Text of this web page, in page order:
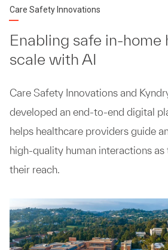
Care Safety Innovations
Enabling safe in-home
scale with AI
Care Safety Innovations and
developed an end-to-end digital
helps healthcare providers guide
high-quality human interactions as
their reach.